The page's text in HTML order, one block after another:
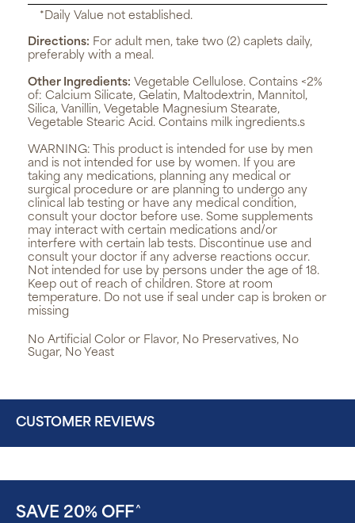
*Daily Value not established.
Directions: For adult men, take two (2) caplets daily,
preferably with a meal.
Other Ingredients: Vegetable Cellulose. Contains <2%
of: Calcium Silicate, Gelatin, Maltodextrin, Mannitol,
Silica, Vanillin, Vegetable Magnesium Stearate,
Vegetable Stearic Acid. Contains milk ingredients.s
WARNING: This product is intended for use by men
and is not intended for use by women. If you are
taking any medications, planning any medical or
surgical procedure or are planning to undergo any
clinical lab testing or have any medical condition,
consult your doctor before use. Some supplements
may interact with certain medications and/or
interfere with certain lab tests. Discontinue use and
consult your doctor if any adverse reactions occur.
Not intended for use by persons under the age of 18.
Keep out of reach of children. Store at room
temperature. Do not use if seal under cap is broken or
missing
No Artificial Color or Flavor, No Preservatives, No
Sugar, No Yeast
CUSTOMER REVIEWS
SAVE 20% OFF ^